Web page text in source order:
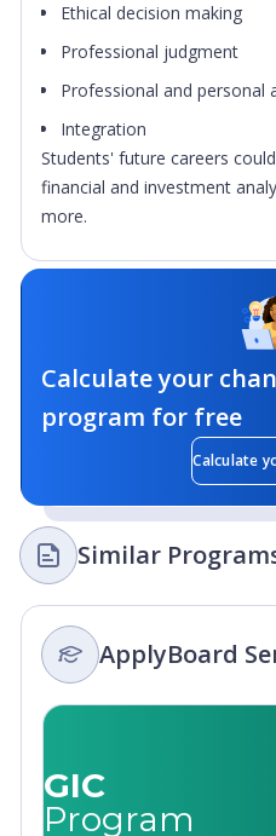
Ethical decision making
Professional judgment
Professional and personal
Integration
Students' future careers
financial and investment
more.
Calculate your
program for free
Calculate
Similar
ApplyBoard
GIC
Program